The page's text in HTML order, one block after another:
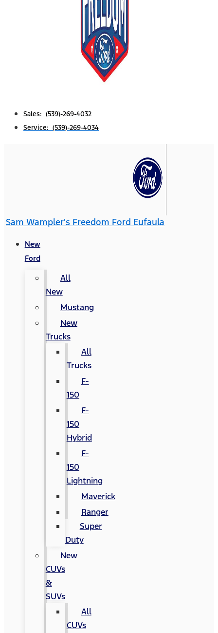
Sales: (539)-269-4032
Service: (539)-269-4034
Sam Wampler's Freedom Ford Eufaula
New
Ford
All
New
Mustang
New
Trucks
All
Trucks
F-
150
F-
150
Hybrid
F-
150
Lightning
Maverick
Ranger
Super
Duty
New
CUVs
&
SUVs
All
CUVs